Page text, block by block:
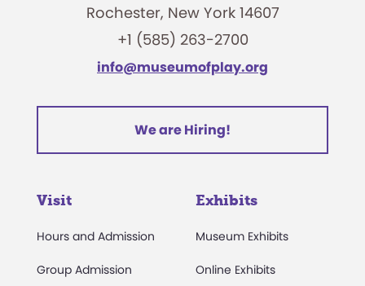
Rochester, New York 14607
+1 (585) 263-2700
info@museumofplay.org
We are Hiring!
Visit
Hours and Admission
Group Admission
Exhibits
Museum Exhibits
Online Exhibits